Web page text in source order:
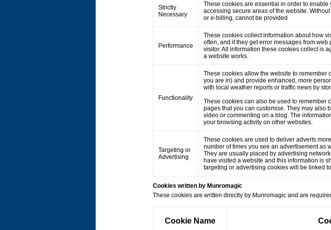
Strictly
Necessary
These cookies are essential in order to
accessing secure areas of the website.
or e-billing, cannot be provided
Performance
These cookies collect information about how
often, and if they get error messages from
visitor. All information these cookies collect is
a website works.
Functionality
These cookies allow the website to remember
you are in) and provide enhanced, more
with local weather reports or traffic news by
These cookies can also be used to remember
pages that you can customise. They may also
video or commenting on a blog. The
your browsing activity on other websites.
Targeting or
Advertising
These cookies are used to deliver adverts
number of times you see an advertisement as
They are usually placed by advertising
have visited a website and this information is
targeting or advertising cookies will be linked
Cookies written by Munromagic
These cookies are written directly by Munromagic and are
Cookie Name